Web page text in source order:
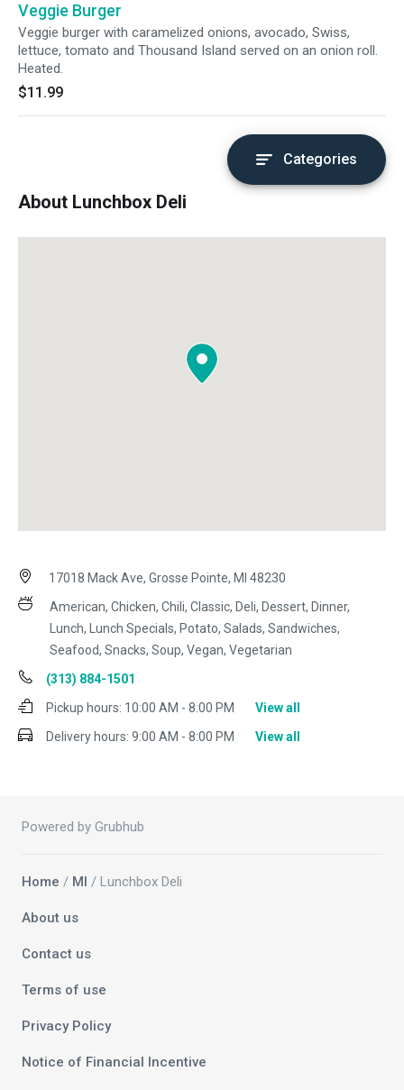
Veggie Burger
Veggie burger with caramelized onions, avocado, Swiss,
lettuce, tomato and Thousand Island served on an onion roll.
Heated.
$11.99
Categories
About Lunchbox Deli
17018 Mack Ave, Grosse Pointe, MI 48230
American, Chicken, Chili, Classic, Deli, Dessert, Dinner,
Lunch, Lunch Specials, Potato, Salads, Sandwiches,
Seafood, Snacks, Soup, Vegan, Vegetarian
(313) 884-1501
Pickup hours: 10:00 AM - 8:00 PM
View all
Delivery hours: 9:00 AM - 8:00 PM View all
Powered by Grubhub
Home / MI / Lunchbox Deli
About us
Contact us
Terms of use
Privacy Policy
Notice of Financial Incentive